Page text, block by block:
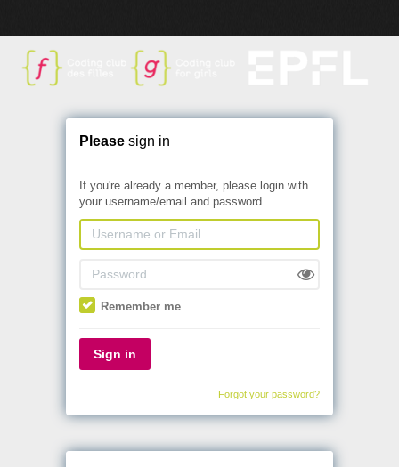
Please sign in
If you're already a member, please login with
your username/email and password.
Remember me
Sign in
Forgot your password?